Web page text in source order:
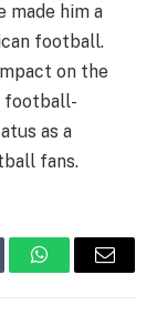
made him a
football.
on the
football-
as a
fans.
WhatsAppEmail